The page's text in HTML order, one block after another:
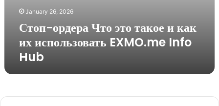
January 26, 2026
Стоп-ордера Что это такое и как
их использовать EXMO.me Info
Hub